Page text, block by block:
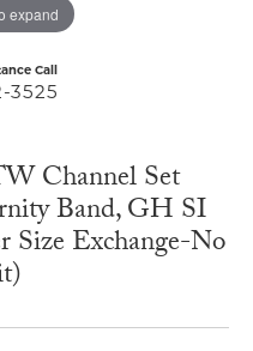
expand
Call
3525
Channel Set
Band, GH SI
Exchange-No